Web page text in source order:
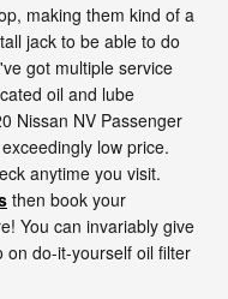
making them kind of a
jack to be able to do
got multiple service
oil and lube
Nissan NV Passenger
low price.
anytime you visit.
then book your
You can invariably give
on do-it-yourself oil filter